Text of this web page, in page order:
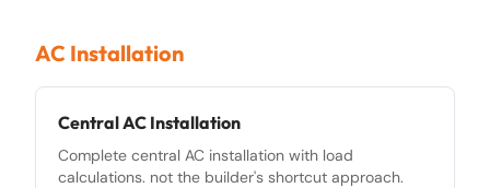
AC Installation
Central AC Installation
Complete central AC installation with load
calculations. not the builder's shortcut approach.